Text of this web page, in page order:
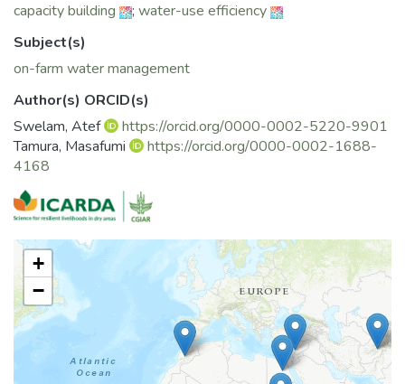
capacity building
; water-use efficiency
Subject(s)
on-farm water management
Author(s) ORCID(s)
Swelam, Atef
https://orcid.org/0000-0002-5220-9901
Tamura, Masafumi
https://orcid.org/0000-0002-1688-
4168
+
−